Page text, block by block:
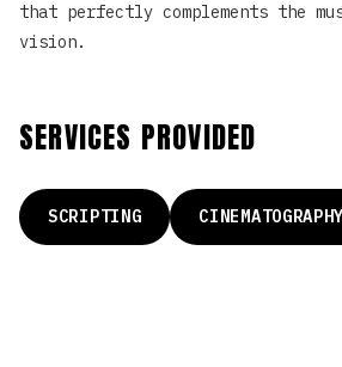
that perfectly complements the
vision.
SERVICES PROVIDED
SCRIPTING CINEMATOGRAPHY